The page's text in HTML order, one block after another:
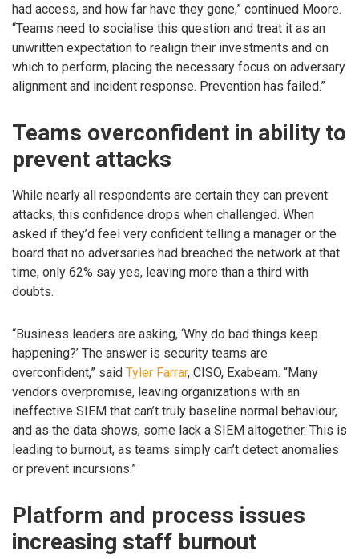
had access, and how far have they gone,” continued Moore.
“Teams need to socialise this question and treat it as an
unwritten expectation to realign their investments and on
which to perform, placing the necessary focus on adversary
alignment and incident response. Prevention has failed.”
Teams overconfident in ability to
prevent attacks
While nearly all respondents are certain they can prevent
attacks, this confidence drops when challenged. When
asked if they’d feel very confident telling a manager or the
board that no adversaries had breached the network at that
time, only 62% say yes, leaving more than a third with
doubts.
“Business leaders are asking, ‘Why do bad things keep
happening?’ The answer is security teams are
overconfident,” said Tyler Farrar, CISO, Exabeam. “Many
vendors overpromise, leaving organizations with an
ineffective SIEM that can’t truly baseline normal behaviour,
and as the data shows, some lack a SIEM altogether. This is
leading to burnout, as teams simply can’t detect anomalies
or prevent incursions.”
Platform and process issues
increasing staff burnout